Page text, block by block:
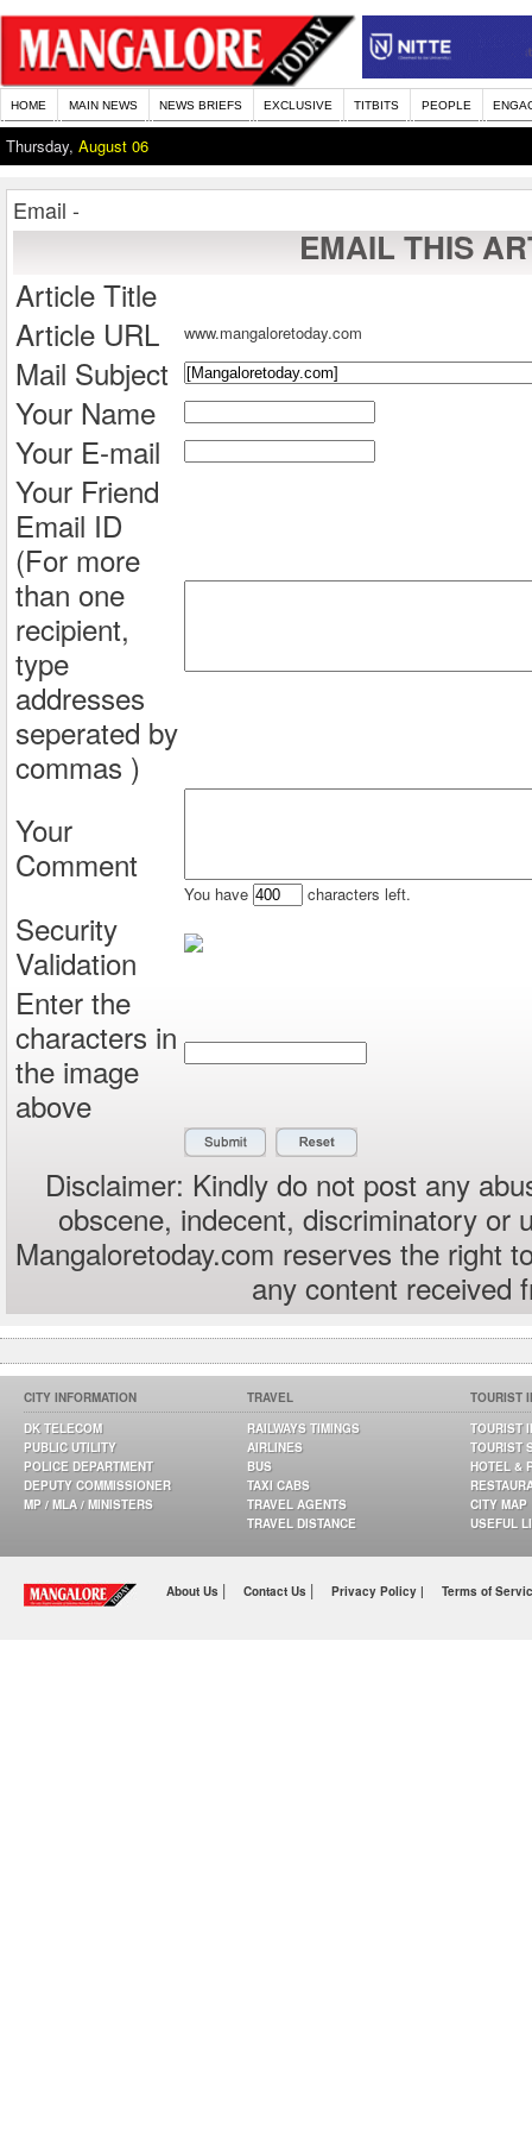
HOME MAIN NEWS NEWS BRIEFS EXCLUSIVE TITBITS PEOPLE
Thursday, August 06
Email -
EMAIL THIS
Article Title
Article URL
www.mangaloretoday.com
Mail Subject
Your Name
Your E-mail
Your Friend
Email ID
(For more
than one
recipient,
type
addresses
seperated by
commas )
Your
Comment
You have characters left.
Security
Validation
Enter the
characters in
the image
above
Disclaimer: Kindly do not post any
obscene, indecent, discriminatory or
Mangaloretoday.com reserves the right
any content received
CITY INFORMATION
DK TELECOM
PUBLIC UTILITY
POLICE DEPARTMENT
DEPUTY COMMISSIONER
MP / MLA / MINISTERS
TRAVEL
RAILWAYS TIMINGS
AIRLINES
BUS
TAXI CABS
TRAVEL AGENTS
TRAVEL DISTANCE
TOURIST
TOURIST
TOURIST
HOTEL &
CITY MAP
USEFUL
About Us | Contact Us | Privacy Policy | Terms of